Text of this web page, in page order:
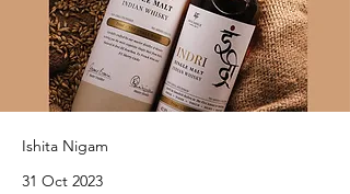
Ishita Nigam
31 Oct 2023